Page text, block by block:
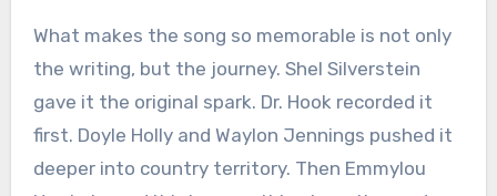
What makes the song so memorable is not only
the writing, but the journey. Shel Silverstein
gave it the original spark. Dr. Hook recorded it
first. Doyle Holly and Waylon Jennings pushed it
deeper into country territory. Then Emmylou